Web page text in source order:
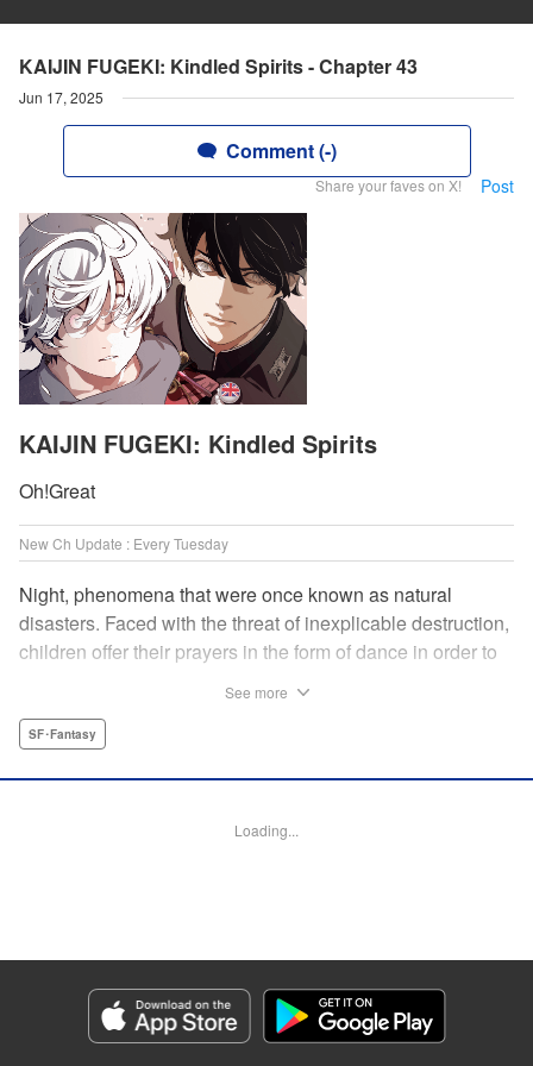
KAIJIN FUGEKI: Kindled Spirits - Chapter 43
Jun 17, 2025
Comment (-)
Share your faves on X! Post
KAIJIN FUGEKI: Kindled Spirits
Oh!Great
New Ch Update : Every Tuesday
Night, phenomena that were once known as natural
disasters. Faced with the threat of inexplicable destruction,
children offer their prayers in the form of dance in order to
from a rural town in Japan, Jin, meets Gao, a British soldier
town surrounded by nature. Until one day, the Night
Category: Manga
Genre: SF･Fantasy
Title in Japanese: 灰仭巫覡
See more
SF･Fantasy
Loading...